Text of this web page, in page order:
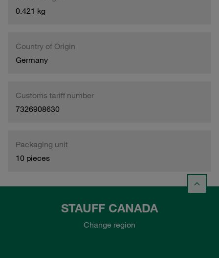
0.421 kg
Country of Origin
Germany
Customs tariff number
7326908630
Packaging unit
10 pieces
STAUFF CANADA
Change region